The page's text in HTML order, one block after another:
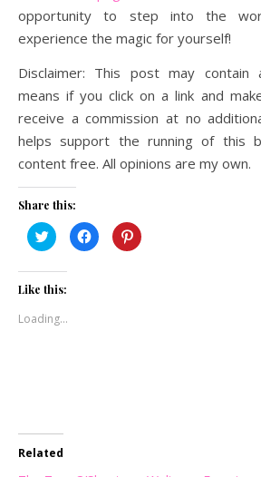
opportunity to step into the
experience the magic for yourself!
Disclaimer: This post may contain
means if you click on a link and
receive a commission at no
helps support the running of this
content free. All opinions are my own.
Share this:
Click
to
share
Twitter
(Opens
in
window)
Click
to
share
Click
to
Like this:
Loading...
Related